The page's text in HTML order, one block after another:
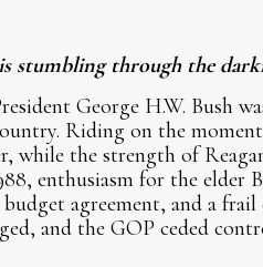
stumbling through the
George H.W. Bush
Riding on the
while the strength of
enthusiasm for the elder
agreement, and a
and the GOP ceded